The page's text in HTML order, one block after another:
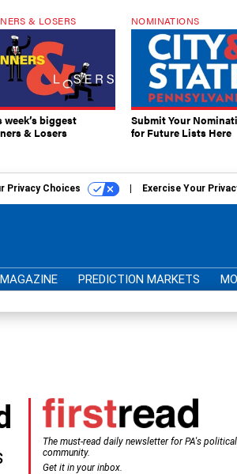
& LOSERS
week’s biggest
& Losers
NOMINATIONS
Submit Your
for Future Lists Here
Privacy Choices Exercise Your
MAGAZINE PREDICTION MARKETS
The must-read daily newsletter for PA's political
community.
Get it in your inbox.